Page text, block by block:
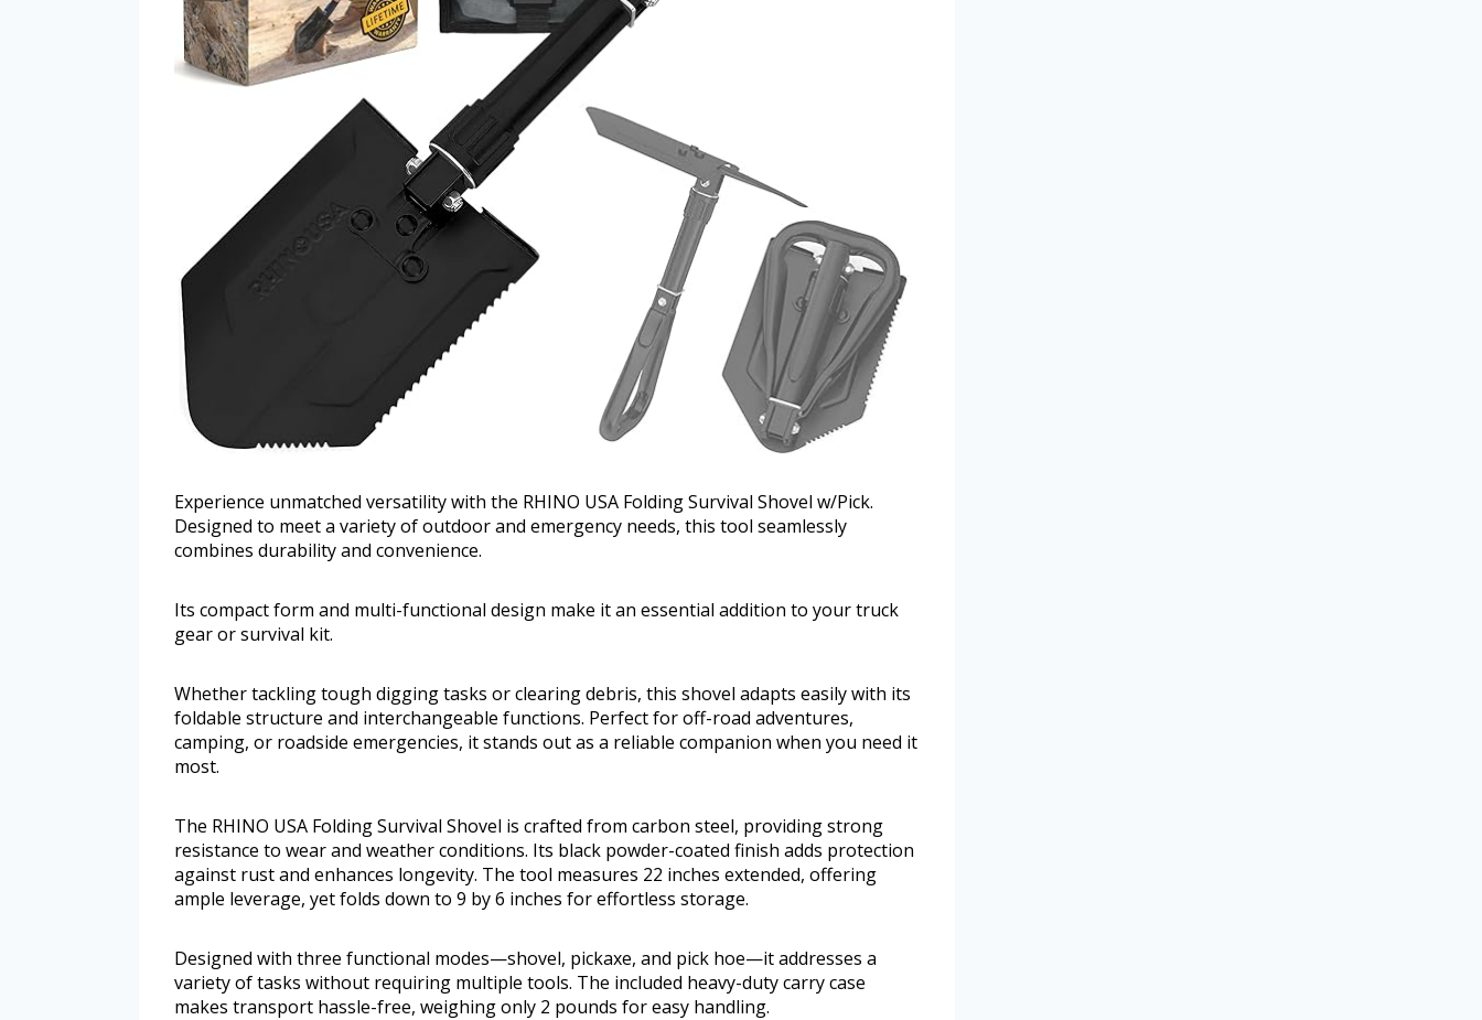
Experience unmatched versatility with the RHINO USA Folding Survival Shovel w/Pick.
Designed to meet a variety of outdoor and emergency needs, this tool seamlessly
combines durability and convenience.
Its compact form and multi-functional design make it an essential addition to your truck
gear or survival kit.
Whether tackling tough digging tasks or clearing debris, this shovel adapts easily with its
foldable structure and interchangeable functions. Perfect for off-road adventures,
camping, or roadside emergencies, it stands out as a reliable companion when you need it
most.
The RHINO USA Folding Survival Shovel is crafted from carbon steel, providing strong
resistance to wear and weather conditions. Its black powder-coated finish adds protection
against rust and enhances longevity. The tool measures 22 inches extended, offering
ample leverage, yet folds down to 9 by 6 inches for effortless storage.
Designed with three functional modes—shovel, pickaxe, and pick hoe—it addresses a
variety of tasks without requiring multiple tools. The included heavy-duty carry case
makes transport hassle-free, weighing only 2 pounds for easy handling.